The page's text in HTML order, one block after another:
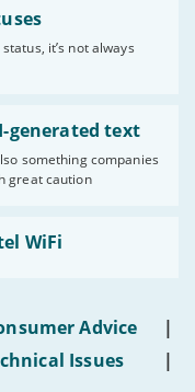
it’s not always
generated text
something companies
great caution
WiFi
Advice
|
Issues
|